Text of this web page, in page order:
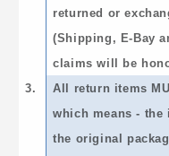
returned or
(Shipping, E-Bay
claims will be
3.
All return items
which means -
the original